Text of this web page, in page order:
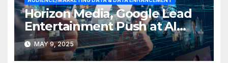
Horizon Media, Google Lead
Entertainment Push at AI
Hackathon
MAY 9, 2025